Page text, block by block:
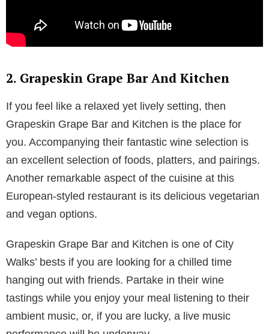
2. Grapeskin Grape Bar And Kitchen
If you feel like a relaxed yet lively setting, then
Grapeskin Grape Bar and Kitchen is the place for
you. Accompanying their fantastic wine selection is
an excellent selection of foods, platters, and pairings.
Another remarkable aspect of the cuisine at this
European-styled restaurant is its delicious vegetarian
and vegan options.
Grapeskin Grape Bar and Kitchen is one of City
Walks’ bests if you are looking for a chilled time
hanging out with friends. Partake in their wine
tastings while you enjoy your meal listening to their
ambient music, or, if you are lucky, a live music